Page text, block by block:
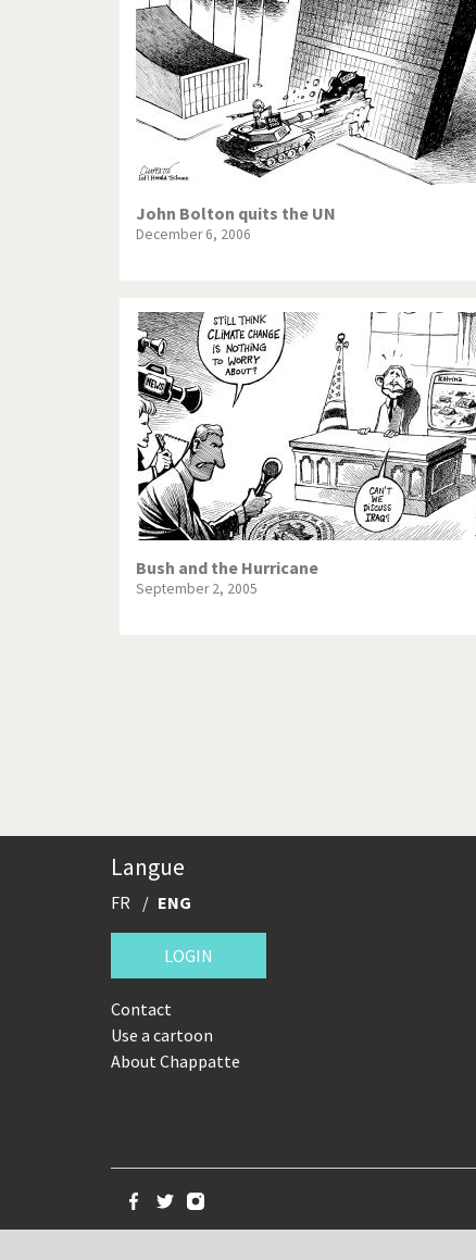
John Bolton quits the UN
December 6, 2006
Bush and the Hurricane
September 2, 2005
Langue
FR ENG
LOGIN
Contact
Use a cartoon
About Chappatte